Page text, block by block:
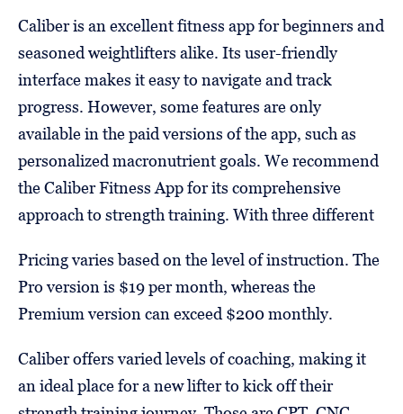
Caliber is an excellent fitness app for beginners and
seasoned weightlifters alike. Its user-friendly
interface makes it easy to navigate and track
progress. However, some features are only
available in the paid versions of the app, such as
personalized macronutrient goals. We recommend
the Caliber Fitness App for its comprehensive
approach to strength training. With three different
Pricing varies based on the level of instruction. The
Pro version is $19 per month, whereas the
Premium version can exceed $200 monthly.
Caliber offers varied levels of coaching, making it
an ideal place for a new lifter to kick off their